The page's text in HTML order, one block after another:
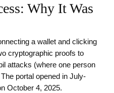
Why It Was
a wallet and clicking
cryptographic proofs to
attacks (where one person
portal opened in July-
October 4, 2025.